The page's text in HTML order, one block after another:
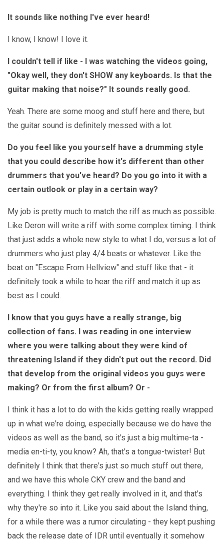
It sounds like nothing I've ever heard!
I know, I know! I love it.
I couldn't tell if like - I was watching the videos going,
"Okay well, they don't SHOW any keyboards. Is that the
guitar making that noise?" It sounds really good.
Yeah. There are some moog and stuff here and there, but
the guitar sound is definitely messed with a lot.
Do you feel like you yourself have a drumming style
that you could describe how it's different than other
drummers that you've heard? Do you go into it with a
certain outlook or play in a certain way?
My job is pretty much to match the riff as much as possible.
Like Deron will write a riff with some complex timing. I think
that just adds a whole new style to what I do, versus a lot of
drummers who just play 4/4 beats or whatever. Like the
beat on "Escape From Hellview" and stuff like that - it
definitely took a while to hear the riff and match it up as
best as I could.
I know that you guys have a really strange, big
collection of fans. I was reading in one interview
where you were talking about they were kind of
threatening Island if they didn't put out the record. Did
that develop from the original videos you guys were
making? Or from the first album? Or -
I think it has a lot to do with the kids getting really wrapped
up in what we're doing, especially because we do have the
videos as well as the band, so it's just a big multime-ta -
media en-ti-ty, you know? Ah, that's a tongue-twister! But
definitely I think that there's just so much stuff out there,
and we have this whole CKY crew and the band and
everything. I think they get really involved in it, and that's
why they're so into it. Like you said about the Island thing,
for a while there was a rumor circulating - they kept pushing
back the release date of IDR until eventually it somehow